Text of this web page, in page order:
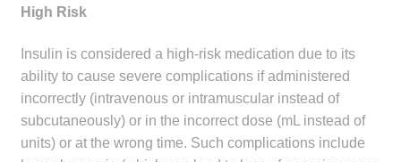
High Risk
Insulin is considered a high-risk medication due to its
ability to cause severe complications if administered
incorrectly (intravenous or intramuscular instead of
subcutaneously) or in the incorrect dose (mL instead of
units) or at the wrong time. Such complications include